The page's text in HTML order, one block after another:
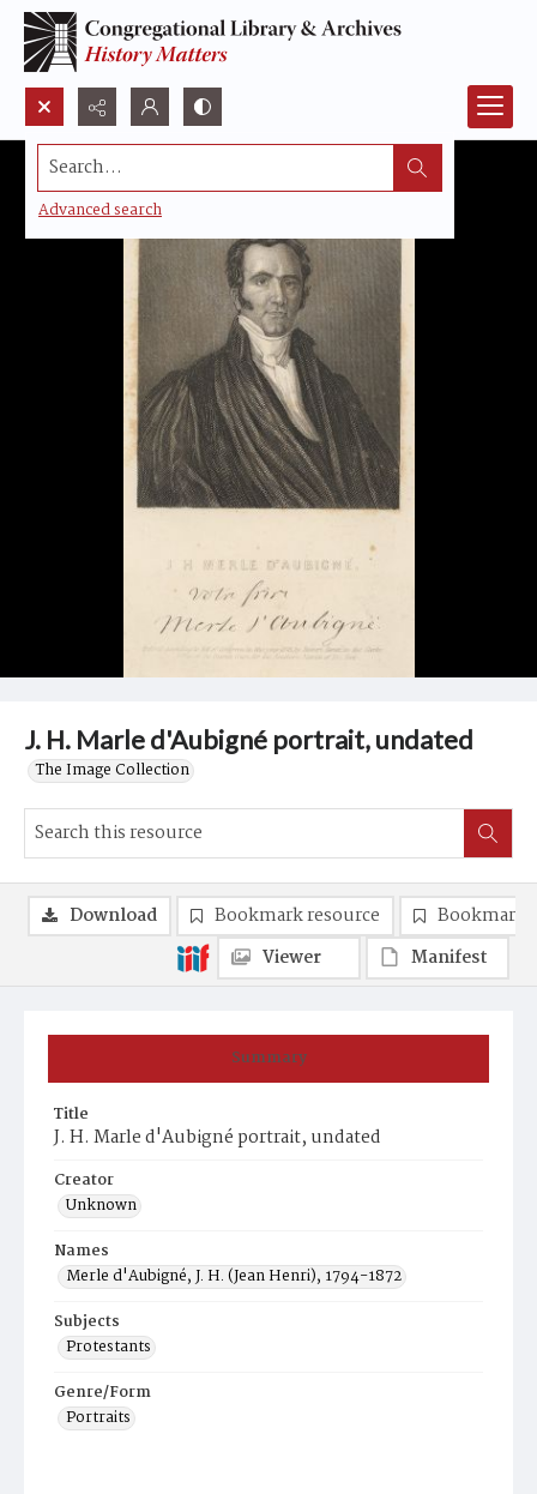
Search...
Advanced search
J. H. Marle d'Aubigné portrait, undated
The Image Collection
Summary
Title
J. H. Marle d'Aubigné portrait, undated
Creator
Unknown
Names
Merle d'Aubigné, J. H. (Jean Henri), 1794-1872
Subjects
Protestants
Genre/Form
Portraits
Download Bookmark resource
Bookmark
Viewer
Manifest